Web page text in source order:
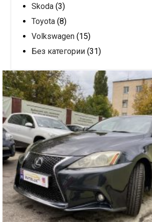
Skoda (3)
Toyota (8)
Volkswagen (15)
Без категории (31)